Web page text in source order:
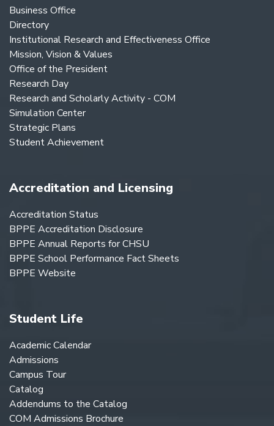
Business Office
Directory
Institutional Research and Effectiveness Office
Mission, Vision & Values
Office of the President
Research Day
Research and Scholarly Activity - COM
Simulation Center
Strategic Plans
Student Achievement
Accreditation and Licensing
Accreditation Status
BPPE Accreditation Disclosure
BPPE Annual Reports for CHSU
BPPE School Performance Fact Sheets
BPPE Website
Student Life
Academic Calendar
Admissions
Campus Tour
Catalog
Addendums to the Catalog
COM Admissions Brochure